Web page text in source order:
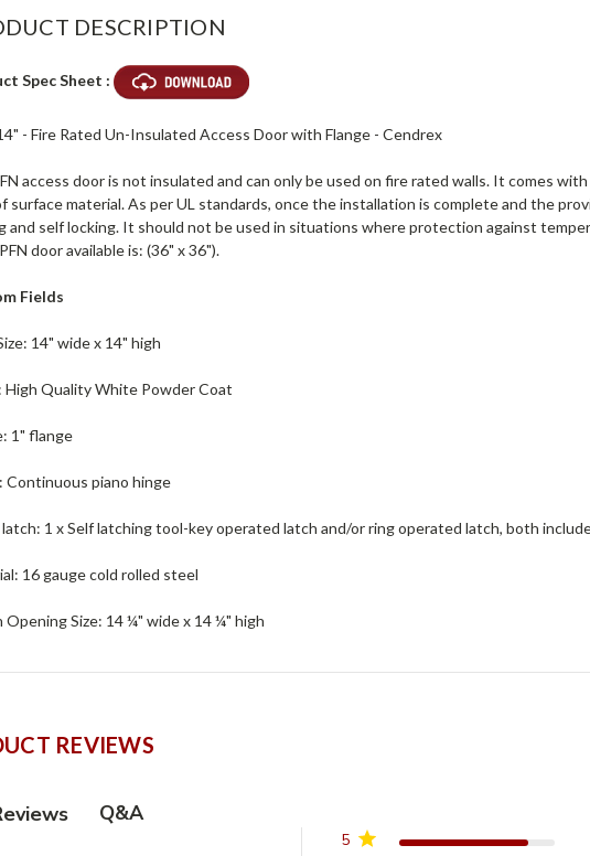
DESCRIPTION
Spec Sheet :
- Fire Rated Un-Insulated Access Door with Flange - Cendrex
access door is not insulated and can only be used on fire rated walls. It comes
surface material. As per UL standards, once the installation is complete and the
and self locking. It should not be used in situations where protection against
door available is: (36" x 36").
Fields
14" wide x 14" high
High Quality White Powder Coat
1" flange
Continuous piano hinge
latch: 1 x Self latching tool-key operated latch and/or ring operated latch, both
16 gauge cold rolled steel
Opening Size: 14 ¼" wide x 14 ¼" high
REVIEWS
Q&A
5